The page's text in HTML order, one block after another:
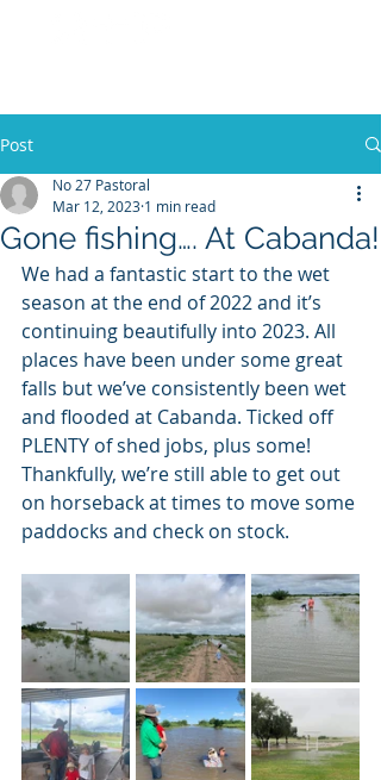
Post
Gone fishing…. At Cabanda!
No 27 Pastoral
Mar 12, 2023 1 min read
We had a fantastic start to the wet
season at the end of 2022 and it’s
continuing beautifully into 2023. All
places have been under some great
falls but we’ve consistently been wet
and flooded at Cabanda. Ticked off
PLENTY of shed jobs, plus some!
Thankfully, we’re still able to get out
on horseback at times to move some
paddocks and check on stock.